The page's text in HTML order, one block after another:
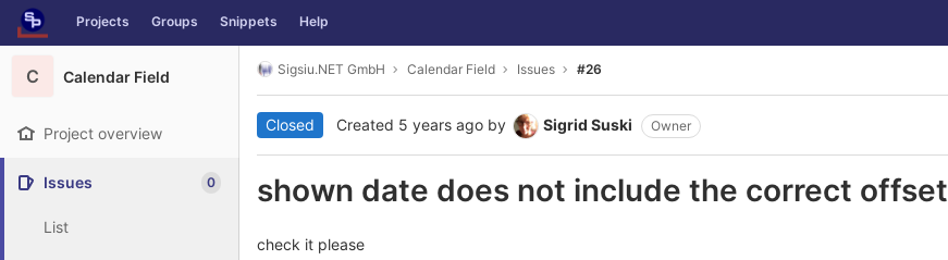
Skip to content
GitLab Projects Groups Snippets Help
C Calendar Field
Project overview
Issues 0
List
Sigsiu.NET GmbH Calendar Field Issues #26
Closed Created 5 years ago by Sigrid Suski Owner
shown date does not include the correct offset
check it please